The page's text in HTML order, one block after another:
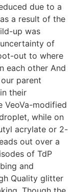
due to a
a result of the
up was
of
out to where
each other And
parent
their
VeoVa-modified
while on
acrylate or 2-
out over a
of TdP
and
Quality glitter